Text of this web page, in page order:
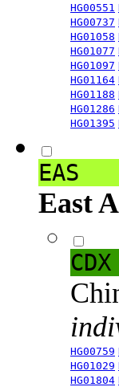
HG00551
HG00737
HG01058
HG01077
HG01097
HG01164
HG01188
HG01286
HG01395
EAS
East
CDX
HG00759
HG01029
HG01804